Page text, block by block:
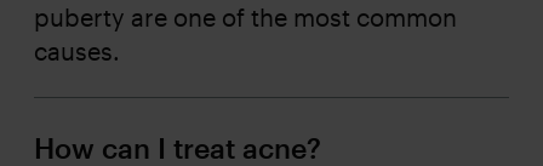
puberty are one of the most common
causes.
How can I treat acne?